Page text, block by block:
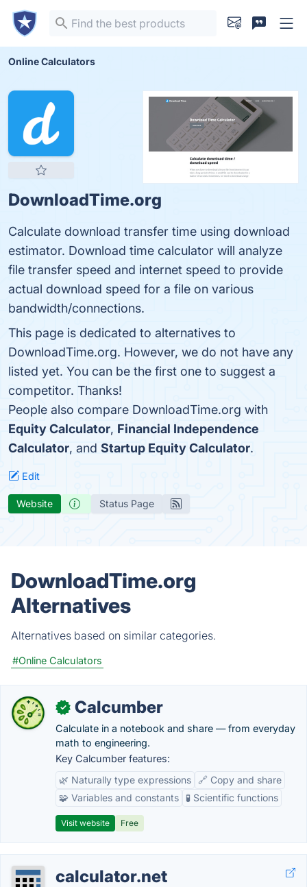
Online Calculators
DownloadTime.org
Calculate download transfer time using download
estimator. Download time calculator will analyze
file transfer speed and internet speed to provide
actual download speed for a file on various
bandwidth/connections.
This page is dedicated to alternatives to
DownloadTime.org. However, we do not have any
listed yet. You can be the first one to suggest a
competitor. Thanks!
People also compare DownloadTime.org with
Equity Calculator, Financial Independence
Calculator, and Startup Equity Calculator.
Edit
Website Status Page
DownloadTime.org
Alternatives
Alternatives based on similar categories.
#Online Calculators
✓ Calcumber
Calculate in a notebook and share — from everyday
math to engineering.
Key Calcumber features:
🌿 Naturally type expressions
🔗 Copy and share
🧩 Variables and constants
🧪 Scientific functions
Visit website Free
calculator.net